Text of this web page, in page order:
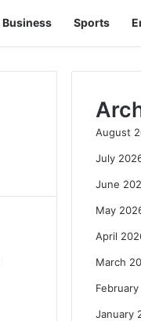
Business Sports
August
July
June
May
April
March
January